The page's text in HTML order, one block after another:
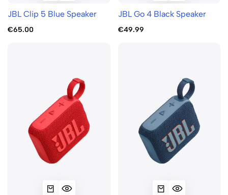
JBL Clip 5 Blue Speaker
€65.00
JBL Go 4 Black Speaker
€49.99